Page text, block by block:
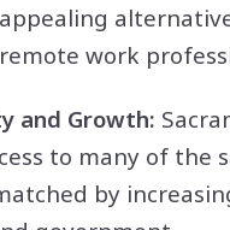
work
and Growth:
to many of the
by